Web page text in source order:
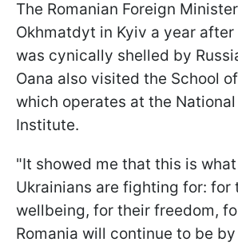
The Romanian Foreign
Okhmatdyt in Kyiv a year
was cynically shelled by
Oana also visited the School
which operates at the
Institute.
"It showed me that this is
Ukrainians are fighting for: for
wellbeing, for their freedom,
Romania will continue to be